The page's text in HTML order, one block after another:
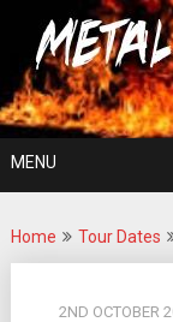
content
For The Love Of
MENU
Home Tour Dates
2ND OCTOBER